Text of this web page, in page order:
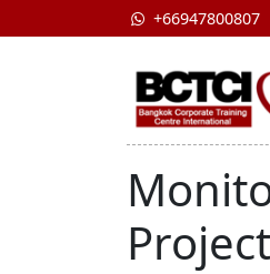
+66947800807